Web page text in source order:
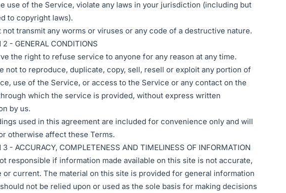
use of the Service, violate any laws in your jurisdiction (including but
to copyright laws).
not transmit any worms or viruses or any code of a destructive nature.
2 - GENERAL CONDITIONS
the right to refuse service to anyone for any reason at any time.
not to reproduce, duplicate, copy, sell, resell or exploit any portion of
use of the Service, or access to the Service or any contact on the
which the service is provided, without express written
by us.
used in this agreement are included for convenience only and will
otherwise affect these Terms.
3 - ACCURACY, COMPLETENESS AND TIMELINESS OF INFORMATION
responsible if information made available on this site is not accurate,
or current. The material on this site is provided for general information
not be relied upon or used as the sole basis for making decisions